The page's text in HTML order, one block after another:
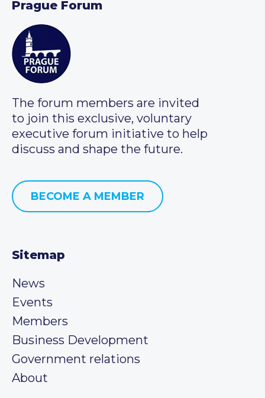
Prague Forum
The forum members are invited
to join this exclusive, voluntary
executive forum initiative to help
discuss and shape the future.
BECOME A MEMBER
Sitemap
News
Events
Members
Business Development
Government relations
About